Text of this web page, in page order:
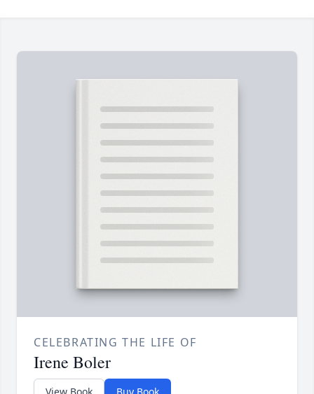
CELEBRATING THE LIFE OF
Irene Boler